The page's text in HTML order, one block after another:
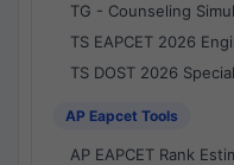
TG - Counseling
TS EAPCET 2026
TS DOST 2026
AP Eapcet Tools
AP EAPCET Rank